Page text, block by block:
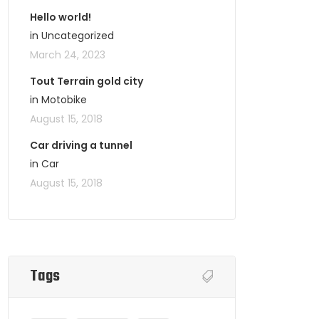
Hello world!
in Uncategorized
March 24, 2023
Tout Terrain gold city
in Motobike
August 15, 2018
Car driving a tunnel
in Car
August 15, 2018
Tags